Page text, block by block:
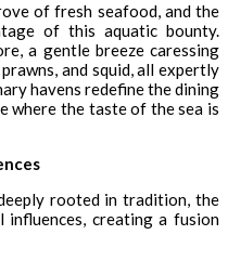
of fresh seafood, and the
of this aquatic bounty.
a gentle breeze caressing
and squid, all expertly
havens redefine the dining
where the taste of the sea is
rooted in tradition, the
influences, creating a fusion